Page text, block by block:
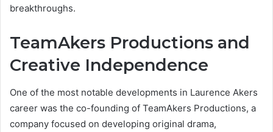
breakthroughs.
TeamAkers Productions and
Creative Independence
One of the most notable developments in Laurence Akers
career was the co-founding of TeamAkers Productions, a
company focused on developing original drama,